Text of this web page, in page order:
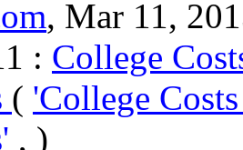
, Mar 11,
: College
( 'College
, )